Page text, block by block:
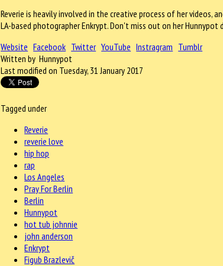
Reverie is heavily involved in the creative process of her videos,
LA-based photographer Enkrypt. Don't miss out on her Hunnypot
Website Facebook Twitter YouTube Instragram Tumblr
Written by Hunnypot
Last modified on Tuesday, 31 January 2017
Tagged under
Reverie
reverie love
hip hop
rap
Los Angeles
Pray For Berlin
Berlin
Hunnypot
hot tub johnnie
john anderson
Enkrypt
Figub Brazlevič